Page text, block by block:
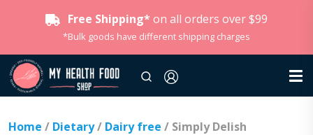
Free Shipping* on all orders over $99
*Bulk goods have different shipping charges
Home / Dietary/ Dairy free / Simply Delish